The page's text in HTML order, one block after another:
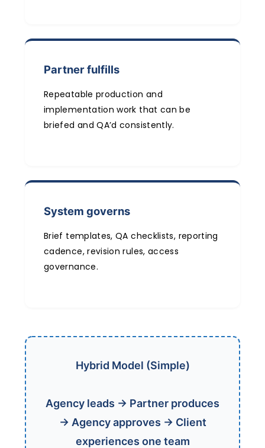
Partner fulfills
Repeatable production and
implementation work that can be
briefed and QA’d consistently.
System governs
Brief templates, QA checklists, reporting
cadence, revision rules, access
governance.
Hybrid Model (Simple)
Agency leads → Partner produces
→ Agency approves → Client
experiences one team